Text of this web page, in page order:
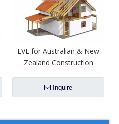
LVL for Australian & New
Zealand Construction
Inquire